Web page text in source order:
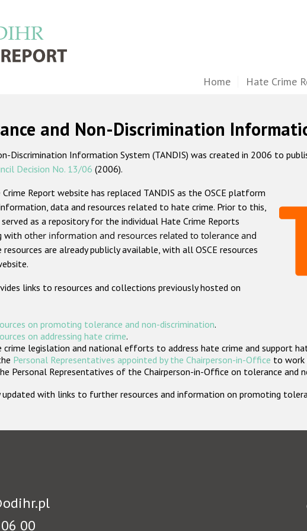
Home Hate Crime
and Non-Discrimination
Discrimination Information System (TANDIS) was created in 2006 to
Decision No. 13/06 (2006).
Report website has replaced TANDIS as the OSCE platform
data and resources related to hate crime. Prior to this,
as a repository for the individual Hate Crime Reports
with other information and resources related to tolerance and
resources are already publicly available, with all OSCE resources
links to resources and collections previously hosted on
on promoting tolerance and non-discrimination.
on addressing hate crime.
legislation and national efforts to address hate crime and support
Personal Representatives appointed by the Chairperson-in-Office to work
Personal Representatives of the Chairperson-in-Office on tolerance and
with links to further resources and information on promoting
00